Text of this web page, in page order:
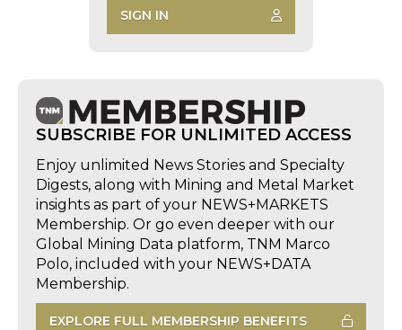
SIGN IN
SUBSCRIBE FOR UNLIMITED ACCESS
Enjoy unlimited News Stories and Specialty
Digests, along with Mining and Metal Market
insights as part of your NEWS+MARKETS
Membership. Or go even deeper with our
Global Mining Data platform, TNM Marco
Polo, included with your NEWS+DATA
Membership.
EXPLORE FULL MEMBERSHIP BENEFITS